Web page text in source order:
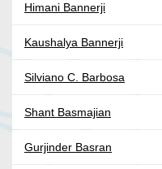
Himani Bannerji
Kaushalya Bannerji
Silviano C. Barbosa
Shant Basmajian
Gurjinder Basran